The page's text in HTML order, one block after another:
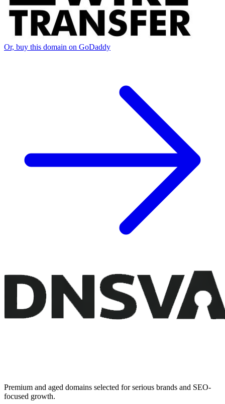
Or, buy this domain on GoDaddy
Premium and aged domains selected for serious brands and SEO-
focused growth.